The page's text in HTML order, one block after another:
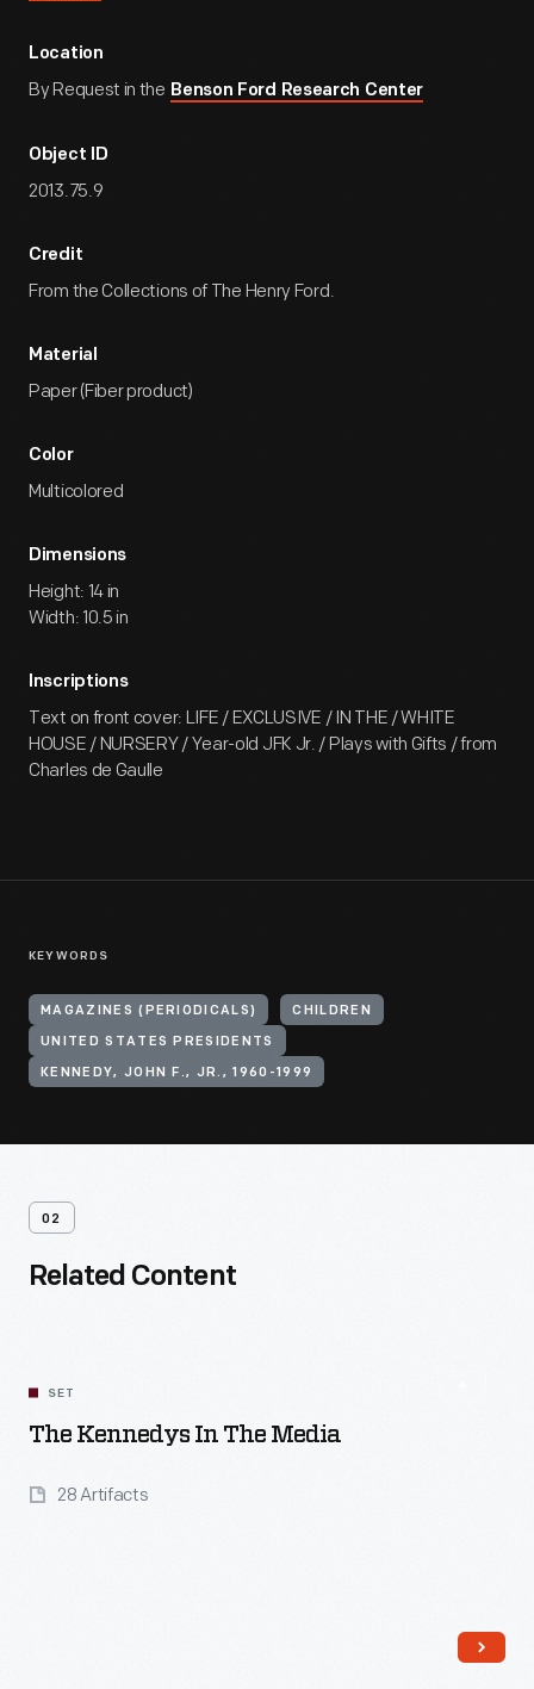
Location
By Request in the Benson Ford Research Center
Object ID
2013.75.9
Credit
From the Collections of The Henry Ford.
Material
Paper (Fiber product)
Color
Multicolored
Dimensions
Height: 14 in
Width: 10.5 in
Inscriptions
Text on front cover: LIFE / EXCLUSIVE / IN THE / WHITE
HOUSE / NURSERY / Year-old JFK Jr. / Plays with Gifts / from
Charles de Gaulle
KEYWORDS
MAGAZINES (PERIODICALS) CHILDREN
UNITED STATES PRESIDENTS
KENNEDY, JOHN F., JR., 1960-1999
02
Related Content
SET
The Kennedys In The Media
28 Artifacts